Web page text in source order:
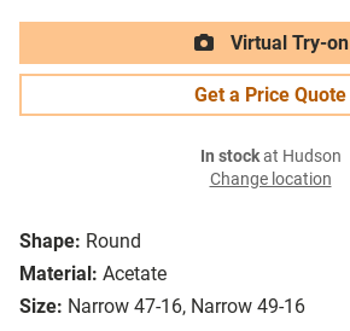
Shape: Round
Material: Acetate
Size: Narrow 47-16, Narrow 49-16
Virtual Try-on
Get a Price Quote
In stockat Hudson
Change location